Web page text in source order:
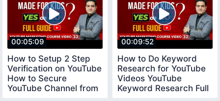
00:05:09
How to Setup 2 Step
Verification on YouTube
How to Secure
YouTube Channel from
00:09:52
How to Do Keyword
Research for YouTube
Videos YouTube
Keyword Research Full